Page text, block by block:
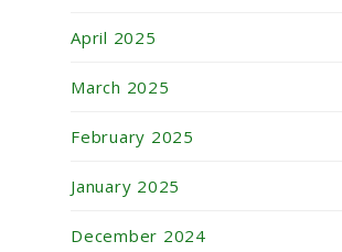
April 2025
March 2025
February 2025
January 2025
December 2024